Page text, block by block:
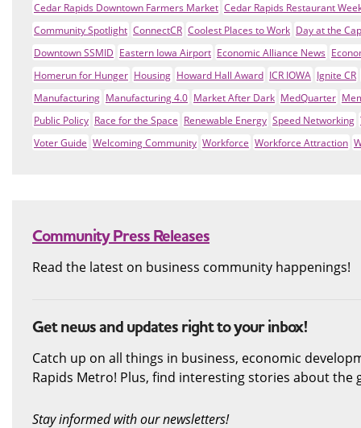
Cedar Rapids Downtown Farmers Market Cedar Rapids Restaurant
Community Spotlight ConnectCR Coolest Places to Work Day at the
Downtown SSMID Eastern Iowa Airport Economic Alliance News
Homerun for Hunger Housing Howard Hall Award ICR IOWA Ignite CR
Manufacturing Manufacturing 4.0 Market After Dark MedQuarter
Public Policy Race for the Space Renewable Energy Speed Networking
Voter Guide Welcoming Community Workforce Workforce Attraction
Community Press Releases
Read the latest on business community happenings!
Get news and updates right to your inbox!
Catch up on all things in business, economic
Rapids Metro! Plus, find interesting stories about
Stay informed with our newsletters!